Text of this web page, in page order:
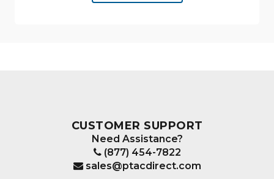
on
product
CUSTOMER SUPPORT
Need Assistance?
(877) 454-7822
sales@ptacdirect.com